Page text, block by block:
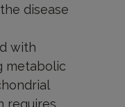
disease
with
metabolic
requires